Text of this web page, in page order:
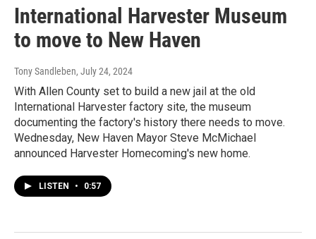
International Harvester Museum
to move to New Haven
Tony Sandleben, July 24, 2024
With Allen County set to build a new jail at the old
International Harvester factory site, the museum
documenting the factory's history there needs to move.
Wednesday, New Haven Mayor Steve McMichael
announced Harvester Homecoming's new home.
LISTEN • 0:57